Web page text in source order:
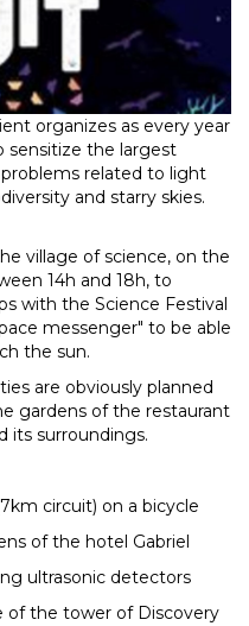
organizes as every year
sensitize the largest
related to light
and starry skies.
village of science, on the
14h and 18h, to
with the Science Festival
messenger" to be able
the sun.
are obviously planned
gardens of the restaurant
its surroundings.
circuit) on a bicycle
of the hotel Gabriel
ultrasonic detectors
of the tower of Discovery